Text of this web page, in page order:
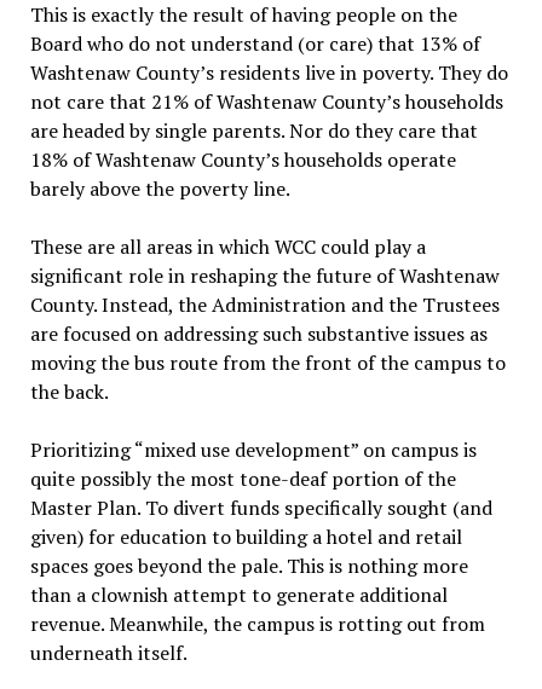
This is exactly the result of having people on the
Board who do not understand (or care) that 13% of
Washtenaw County’s residents live in poverty. They do
not care that 21% of Washtenaw County’s households
are headed by single parents. Nor do they care that
18% of Washtenaw County’s households operate
barely above the poverty line.
These are all areas in which WCC could play a
significant role in reshaping the future of Washtenaw
County. Instead, the Administration and the Trustees
are focused on addressing such substantive issues as
moving the bus route from the front of the campus to
the back.
Prioritizing “mixed use development” on campus is
quite possibly the most tone-deaf portion of the
Master Plan. To divert funds specifically sought (and
given) for education to building a hotel and retail
spaces goes beyond the pale. This is nothing more
than a clownish attempt to generate additional
revenue. Meanwhile, the campus is rotting out from
underneath itself.